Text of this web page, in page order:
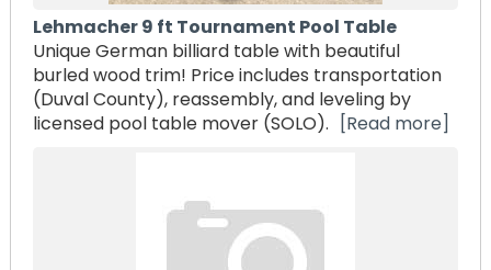
Lehmacher 9 ft Tournament Pool Table
Unique German billiard table with beautiful
burled wood trim! Price includes transportation
(Duval County), reassembly, and leveling by
licensed pool table mover (SOLO).
[Read more]